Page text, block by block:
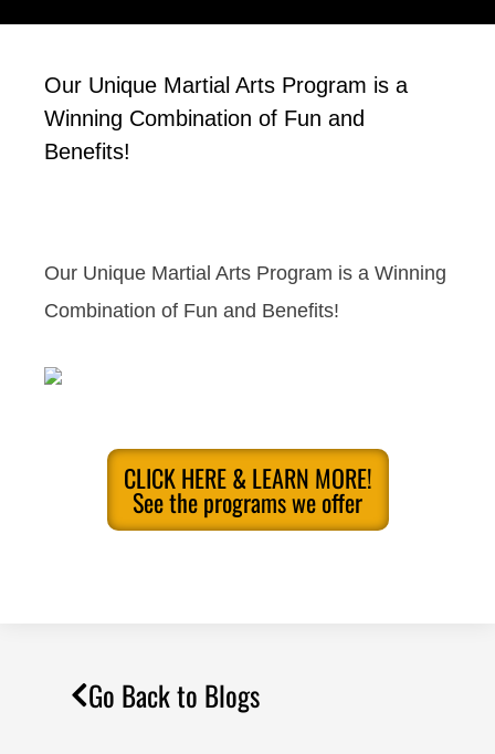
Our Unique Martial Arts Program is a
Winning Combination of Fun and
Benefits!
Our Unique Martial Arts Program is a Winning
Combination of Fun and Benefits!
CLICK HERE & LEARN MORE!
See the programs we offer
Go Back to Blogs